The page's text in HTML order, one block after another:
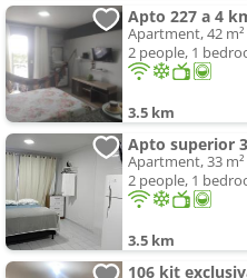
Apto 227 a 4
Apartment, 42 m²
2 people, 1
3.5 km
Apto superior
Apartment, 33 m²
2 people, 1
3.5 km
106 kit